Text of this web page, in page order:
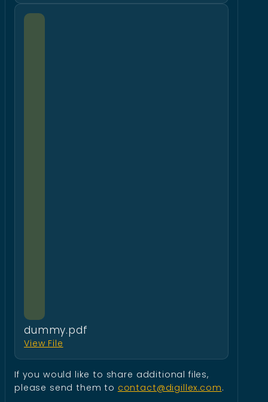
dummy.pdf
View File
If you would like to share additional files,
please send them to contact@digillex.com.